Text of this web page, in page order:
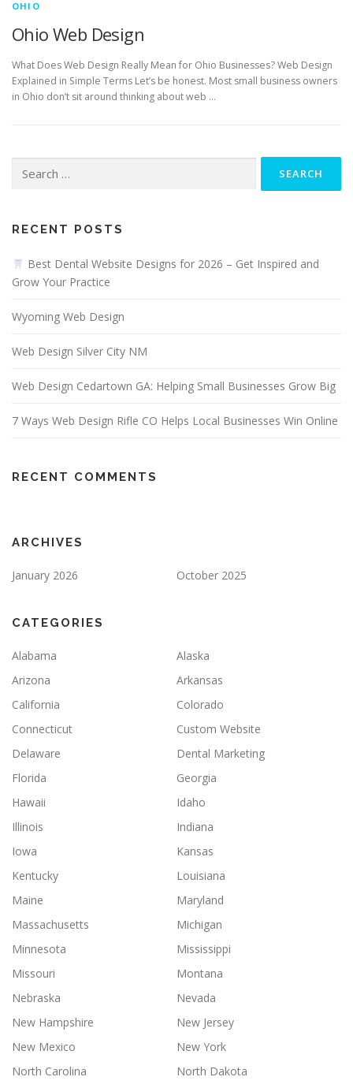
OHIO
Ohio Web Design
What Does Web Design Really Mean for Ohio Businesses? Web Design
Explained in Simple Terms Let’s be honest. Most small business owners
in Ohio don’t sit around thinking about web …
for:
RECENT POSTS
Best Dental Website Designs for 2026 – Get Inspired and
Grow Your Practice
Wyoming Web Design
Web Design Silver City NM
Web Design Cedartown GA: Helping Small Businesses Grow Big
7 Ways Web Design Rifle CO Helps Local Businesses Win Online
RECENT COMMENTS
ARCHIVES
January 2026 October 2025
CATEGORIES
Alabama
Alaska
Arizona
Arkansas
California
Colorado
Connecticut
Custom Website
Delaware
Dental Marketing
Florida
Georgia
Hawaii
Idaho
Illinois
Indiana
Iowa
Kansas
Kentucky
Louisiana
Maine
Maryland
Massachusetts
Michigan
Minnesota
Mississippi
Missouri
Montana
Nebraska
Nevada
New Hampshire
New Jersey
New Mexico
New York
North Carolina
North Dakota